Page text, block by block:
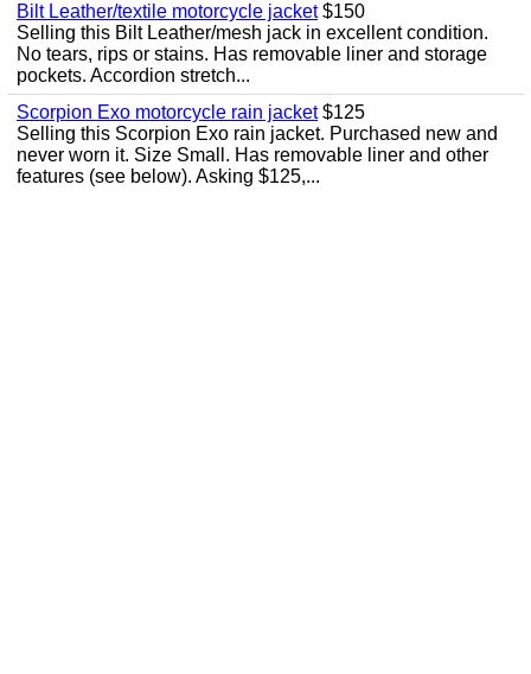
Bilt Leather/textile motorcycle jacket$150
Selling this Bilt Leather/mesh jack in excellent condition.
No tears, rips or stains. Has removable liner and storage
pockets. Accordion stretch...
Scorpion Exo motorcycle rain jacket$125
Selling this Scorpion Exo rain jacket. Purchased new and
never worn it. Size Small. Has removable liner and other
features (see below). Asking $125,...